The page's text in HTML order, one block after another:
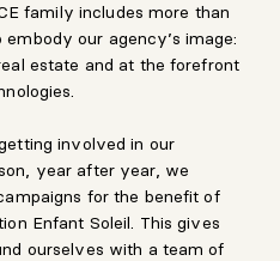
family includes more than
our agency’s image:
estate and at the forefront
involved in our
year after year, we
for the benefit of
Enfant Soleil. This gives
ourselves with a team of